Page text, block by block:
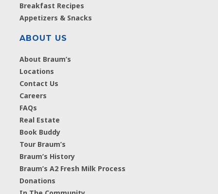
Breakfast Recipes
Appetizers & Snacks
ABOUT US
About Braum’s
Locations
Contact Us
Careers
FAQs
Real Estate
Book Buddy
Tour Braum’s
Braum’s History
Braum’s A2 Fresh Milk Process
Donations